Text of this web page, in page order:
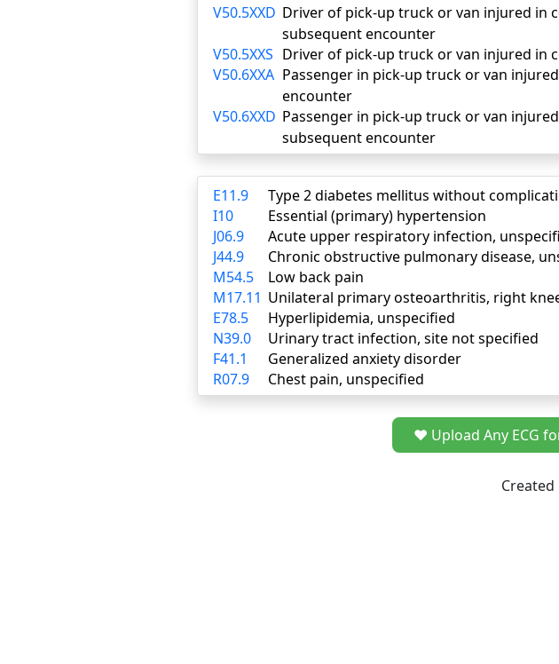
V50.5XXD Driver of pick-up truck or van injured in
subsequent encounter
V50.5XXS Driver of pick-up truck or van injured in
V50.6XXA Passenger in pick-up truck or van
encounter
V50.6XXD Passenger in pick-up truck or van
subsequent encounter
E11.9
Type 2 diabetes mellitus without
I10
Essential (primary) hypertension
J06.9
Acute upper respiratory infection,
J44.9
Chronic obstructive pulmonary disease,
M54.5
Low back pain
M17.11 Unilateral primary osteoarthritis, right
E78.5
Hyperlipidemia, unspecified
N39.0
Urinary tract infection, site not specified
F41.1
Generalized anxiety disorder
R07.9
Chest pain, unspecified
❤️ Upload Any ECG
Created